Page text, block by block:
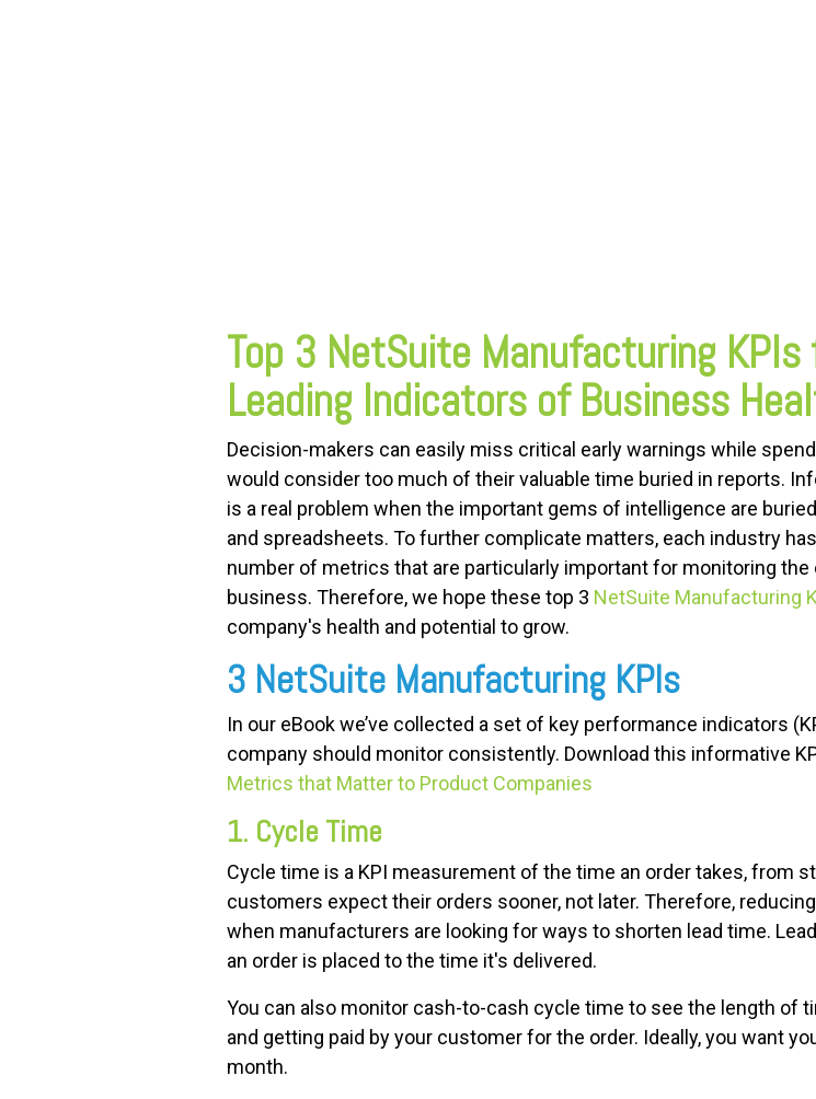
Top 3 NetSuite Manufacturing KPIs
Leading Indicators of Business
Decision-makers can easily miss critical early warnings while
would consider too much of their valuable time buried in reports.
is a real problem when the important gems of intelligence are
and spreadsheets. To further complicate matters, each industry has
number of metrics that are particularly important for monitoring the
business. Therefore, we hope these top 3 NetSuite Manufacturing
company's health and potential to grow.
3 NetSuite Manufacturing KPIs
In our eBook we’ve collected a set of key performance indicators
company should monitor consistently. Download this informative
Metrics that Matter to Product Companies
1. Cycle Time
Cycle time is a KPI measurement of the time an order takes, from
customers expect their orders sooner, not later. Therefore,
when manufacturers are looking for ways to shorten lead time.
an order is placed to the time it's delivered.
You can also monitor cash-to-cash cycle time to see the length of
and getting paid by your customer for the order. Ideally, you want
month.